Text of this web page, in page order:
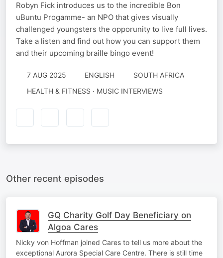
Robyn Fick introduces us to the incredible Bon
uBuntu Progamme- an NPO that gives visually
challenged youngsters the opporunity to live full lives.
Take a listen and find out how you can support them
and their upcoming braille bingo event!
7 AUG 2025 ENGLISH
SOUTH AFRICA
HEALTH & FITNESS · MUSIC INTERVIEWS
Other recent episodes
GQ Charity Golf Day Beneficiary on
Algoa Cares
Nicky von Hoffman joined Cares to tell us more about the
exceptional Aurora Special Care Centre. There is still time